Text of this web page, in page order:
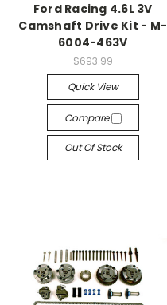
Ford Racing 4.6L 3V
Camshaft Drive Kit - M-
6004-463V
$693.99
Quick View
Compare
Out Of Stock